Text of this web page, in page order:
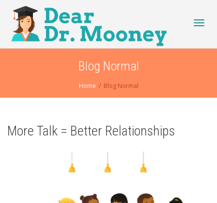
Blog Normal
Home Blog Normal
More Talk = Better Relationships